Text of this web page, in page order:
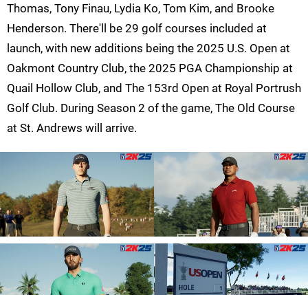
Thomas, Tony Finau, Lydia Ko, Tom Kim, and Brooke
Henderson. There'll be 29 golf courses included at
launch, with new additions being the 2025 U.S. Open at
Oakmont Country Club, the 2025 PGA Championship at
Quail Hollow Club, and The 153rd Open at Royal Portrush
Golf Club. During Season 2 of the game, The Old Course
at St. Andrews will arrive.